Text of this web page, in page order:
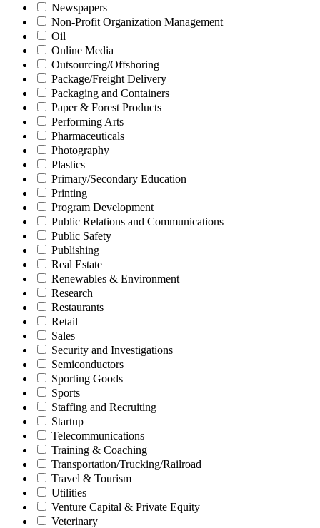
Newspapers
Non-Profit Organization Management
Oil
Online Media
Outsourcing/Offshoring
Package/Freight Delivery
Packaging and Containers
Paper & Forest Products
Performing Arts
Pharmaceuticals
Photography
Plastics
Primary/Secondary Education
Printing
Program Development
Public Relations and Communications
Public Safety
Publishing
Real Estate
Renewables & Environment
Research
Restaurants
Retail
Sales
Security and Investigations
Semiconductors
Sporting Goods
Sports
Staffing and Recruiting
Startup
Telecommunications
Training & Coaching
Transportation/Trucking/Railroad
Travel & Tourism
Utilities
Venture Capital & Private Equity
Veterinary